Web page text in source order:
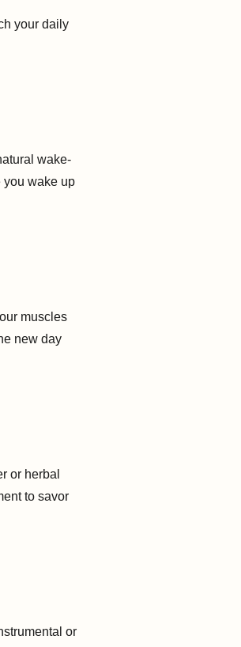
your daily
wake-
you wake up
muscles
new day
or herbal
to savor
or